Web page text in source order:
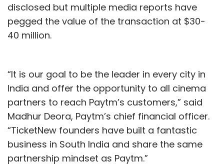
disclosed but multiple media reports have
pegged the value of the transaction at $30-
40 million.
“It is our goal to be the leader in every city in
India and offer the opportunity to all cinema
partners to reach Paytm’s customers,” said
Madhur Deora, Paytm’s chief financial officer.
“TicketNew founders have built a fantastic
business in South India and share the same
partnership mindset as Paytm.”